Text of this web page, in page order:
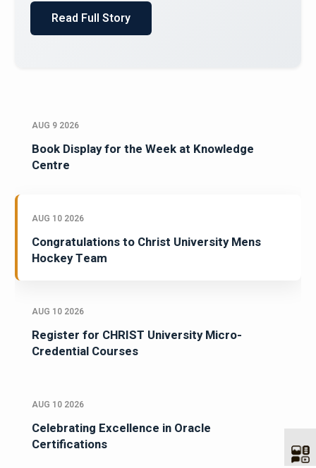
AUG 9 2026
Book Display for the Week at Knowledge
Centre
AUG 10 2026
Congratulations to Christ University Mens
Hockey Team
AUG 10 2026
Register for CHRIST University Micro-
Credential Courses
AUG 10 2026
Celebrating Excellence in Oracle
Certifications